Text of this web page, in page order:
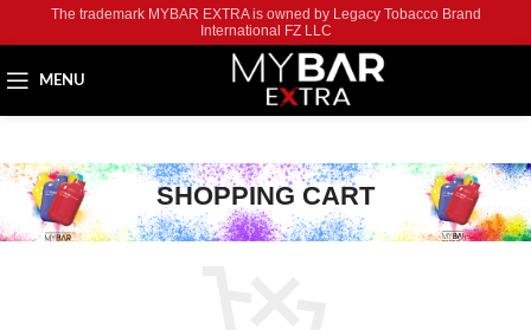
The trademark MYBAR EXTRA is owned by Legacy Tobacco Brand
International FZ LLC
MENU
SHOPPING CART